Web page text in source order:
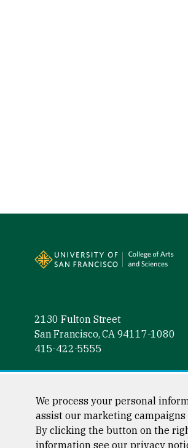
2130 Fulton Street
San Francisco, CA 94117-1080
415-422-5555
We process your personal
assist our marketing
By clicking the button on the
information see our privacy